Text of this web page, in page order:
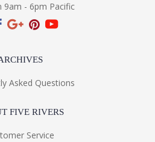
9am - 6pm Pacific
Asked Questions
FIVE RIVERS
Service